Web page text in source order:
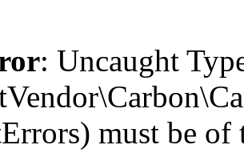
: Uncaught
must be